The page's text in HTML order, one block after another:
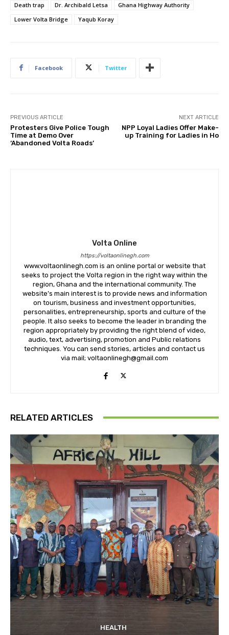
Death trap
Dr. Archibald Letsa
Ghana Highway Authority
Lower Volta Bridge
Yaqub Koray
Facebook Twitter
PREVIOUS ARTICLE
Protesters Give Police Tough
Time at Demo Over
‘Abandoned Volta Roads’
NEXT ARTICLE
NPP Loyal Ladies Offer Make-
up Training for Ladies in Ho
Volta Online
https://voltaonlinegh.com
www.voltaonlinegh.com is an online portal or website that
seeks to project the Volta region in the right way within the
region, Ghana and the international community. The
website’s main interest is to provide news and information
on tourism, business and investment opportunities,
personalities, entrepreneurship, sports and culture of the
people. It also seeks to become the leader in branding the
region appropriately by providing the right blend of video,
audio, text, advertising, promotion and Public relations
techniques. You can send stories, articles and contact us
via mail; voltaonlinegh@gmail.com
RELATED ARTICLES
HEALTH